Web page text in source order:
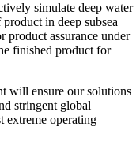
simulate deep water
in deep subsea
assurance under
finished product for
will ensure our solutions
stringent global
extreme operating